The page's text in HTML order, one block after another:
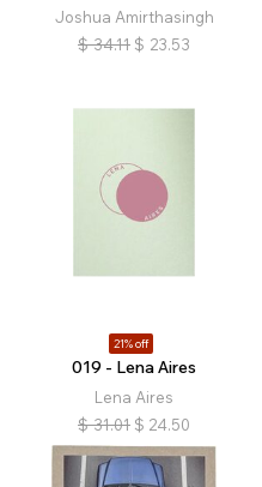
Joshua Amirthasingh
$ 34.11 $ 23.53
21% off
019 - Lena Aires
Lena Aires
$ 31.01 $ 24.50